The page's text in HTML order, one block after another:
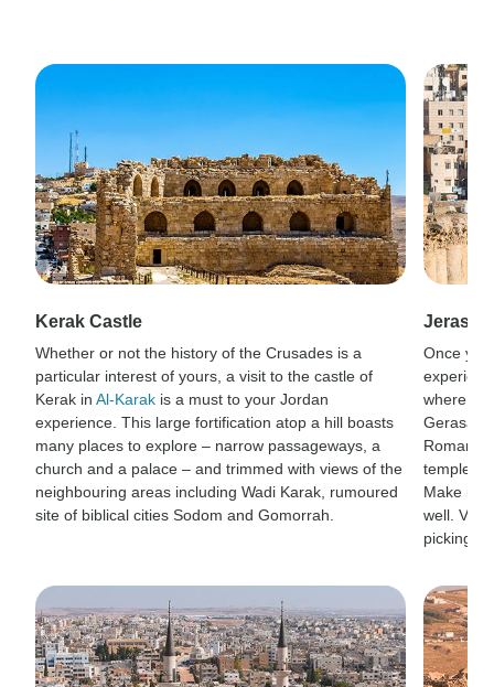
Kerak Castle
Whether or not the history of the Crusades is a
particular interest of yours, a visit to the castle of
Kerak in Al-Karak is a must to your Jordan
experience. This large fortification atop a hill boasts
many places to explore – narrow passageways, a
church and a palace – and trimmed with views of the
neighbouring areas including Wadi Karak, rumoured
site of biblical cities Sodom and Gomorrah.
Jerash
Once
where
Gerasa
Roman
temples,
Make it a
well. Visit
picking.